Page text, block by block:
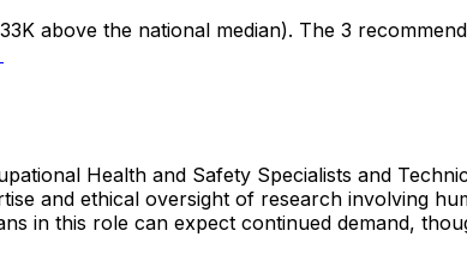
above the national median). The 3
Health and Safety Specialists and
and ethical oversight of research involving
in this role can expect continued demand,